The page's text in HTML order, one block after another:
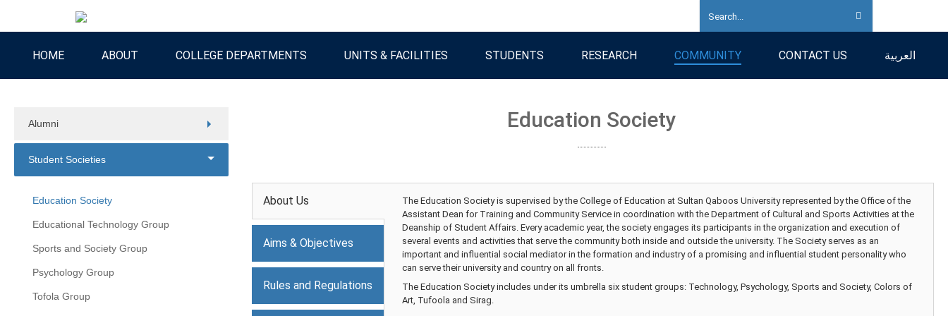
HOME ABOUT COLLEGE DEPARTMENTS UNITS & FACILITIES STUDENTS RESEARCH COMMUNITY CONTACT US العربية
Alumni
Student Societies
Education Society
Educational Technology Group
Sports and Society Group
Psychology Group
Tofola Group
Education Society
About Us
Aims & Objectives
Rules and Regulations
The Education Society is supervised by the College of Education at Sultan Qaboos University represented by the Office of the
Assistant Dean for Training and Community Service in coordination with the Department of Cultural and Sports Activities at the
Deanship of Student Affairs. Every academic year, the society engages its participants in the organization and execution of
several events and activities that serve the community both inside and outside the university. The Society serves as an
important and influential social mediator in the formation and industry of a promising and influential student personality who
can serve their university and country on all fronts.
The Education Society includes under its umbrella six student groups: Technology, Psychology, Sports and Society, Colors of
Art, Tufoola and Sirag.